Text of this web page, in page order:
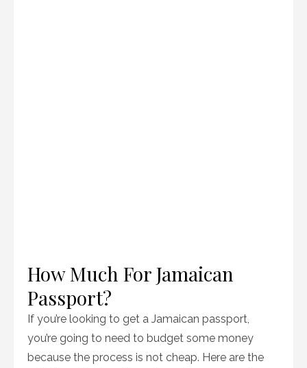
How Much For Jamaican
Passport?
If you’re looking to get a Jamaican passport,
you’re going to need to budget some money
because the process is not cheap. Here are the